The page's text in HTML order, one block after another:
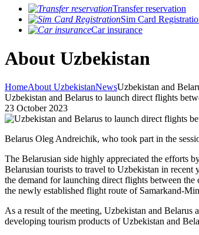
Transfer reservation
Sim Card
Car insurance
About Uzbekistan
HomeAbout UzbekistanNewsUzbekistan and
Uzbekistan and Belarus to launch direct flights
23 October 2023
Belarus Oleg Andreichik, who took part in the
The Belarusian side highly appreciated the efforts
Belarusian tourists to travel to Uzbekistan in
the demand for launching direct flights between
the newly established flight route of Samarkand-
As a result of the meeting, Uzbekistan and
developing tourism products of Uzbekistan and